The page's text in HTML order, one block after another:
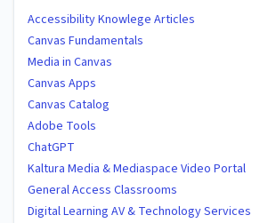
Accessibility Knowlege Articles
Canvas Fundamentals
Media in Canvas
Canvas Apps
Canvas Catalog
Adobe Tools
ChatGPT
Kaltura Media & Mediaspace Video Portal
General Access Classrooms
Digital Learning AV & Technology Services